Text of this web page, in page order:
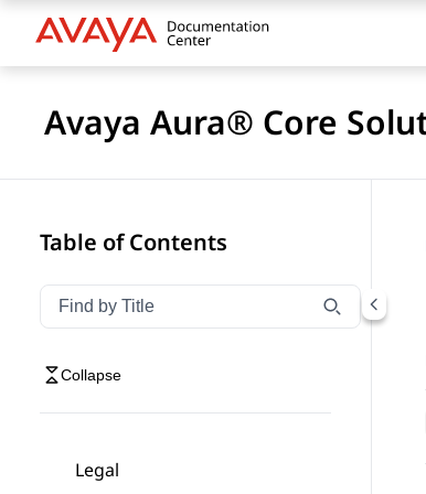
Avaya Aura® Core
Table of Contents
Filter navigation by title
Type to filter navigation items by title
Collapse
Legal